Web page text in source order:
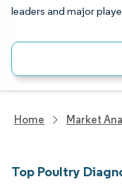
leaders and major
Home Market
Top Poultry